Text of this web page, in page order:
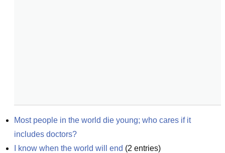
Most people in the world die young; who cares if it
includes doctors?
I know when the world will end (2 entries)